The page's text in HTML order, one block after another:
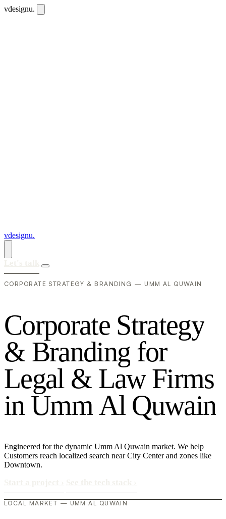
vdesignu.
vdesignu.
CORPORATE STRATEGY & BRANDING — UMM AL QUWAIN
Corporate Strategy
& Branding for
Legal & Law Firms
in UmmAl Quwain
Engineered for the dynamic Umm Al Quwain market. We help
Customers reach localized search near City Center and zones like
Downtown.
LOCAL MARKET — UMM AL QUWAIN